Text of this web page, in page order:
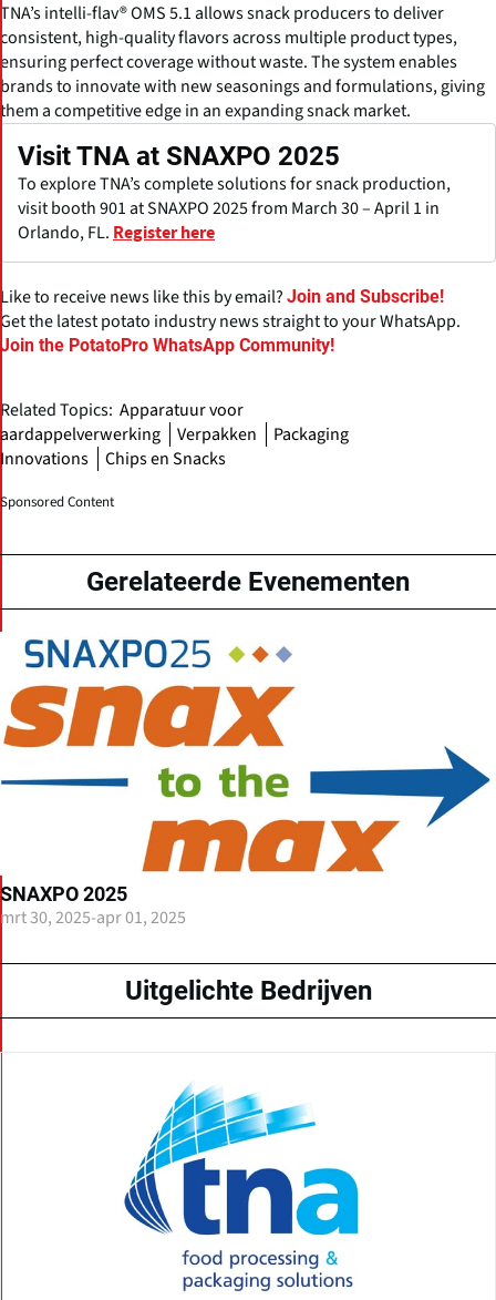
TNA’s intelli-flav® OMS 5.1 allows snack producers to deliver
consistent, high-quality flavors across multiple product types,
ensuring perfect coverage without waste. The system enables
brands to innovate with new seasonings and formulations, giving
them a competitive edge in an expanding snack market.
Visit TNA at SNAXPO 2025
To explore TNA’s complete solutions for snack production,
visit booth 901 at SNAXPO 2025 from March 30 – April 1 in
Orlando, FL. Register here
Like to receive news like this by email? Join and Subscribe!
Get the latest potato industry news straight to your WhatsApp.
Join the PotatoPro WhatsApp Community!
Related Topics: Apparatuur voor
aardappelverwerking
Verpakken
Packaging
Innovations
Chips en Snacks
Sponsored Content
Gerelateerde Evenementen
SNAXPO 2025
mrt 30, 2025-apr 01, 2025
Uitgelichte Bedrijven